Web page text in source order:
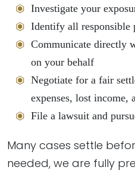
Investigate your
Identify all responsible
Communicate directly
on your behalf
Negotiate for a fair
expenses, lost income,
File a lawsuit and
Many cases settle
needed, we are fully